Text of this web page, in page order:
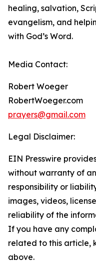
healing, salvation,
evangelism, and
with God’s Word.
Media Contact:
Robert Woeger
RobertWoeger.com
prayers@gmail.com
Legal Disclaimer:
EIN Presswire
without warranty of
responsibility or
images, videos,
reliability of the
If you have any
related to this article,
above.